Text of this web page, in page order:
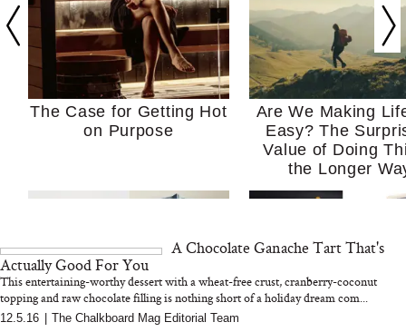
The Case for Getting Hot
on Purpose
Are We Making
Easy? The
Value of Doing
the Longer
A Chocolate Ganache Tart That's
Actually Good For You
This entertaining-worthy dessert with a wheat-free crust, cranberry-coconut
topping and raw chocolate filling is nothing short of a holiday dream com...
12.5.16 The Chalkboard Mag Editorial Team